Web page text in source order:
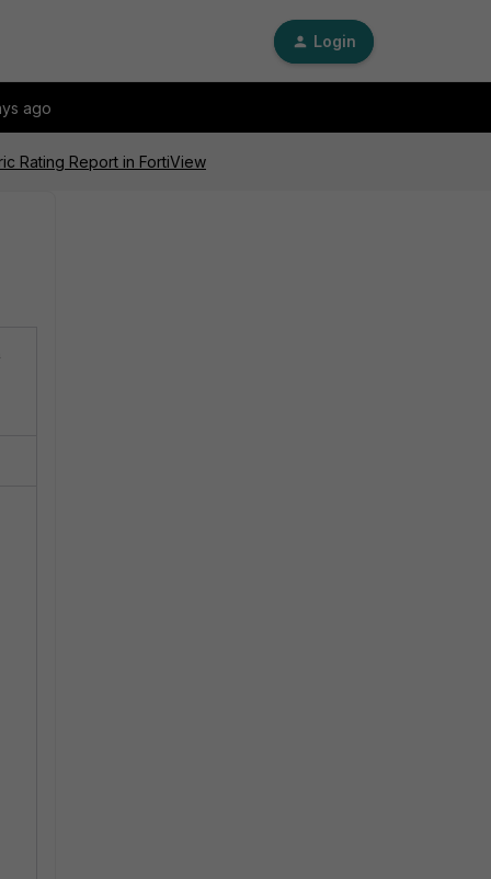
Login
ago
Rating Report in FortiView